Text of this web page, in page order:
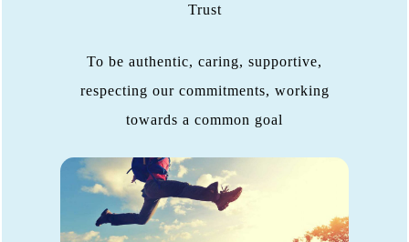
Trust
To be authentic, caring, supportive,
respecting our commitments, working
towards a common goal